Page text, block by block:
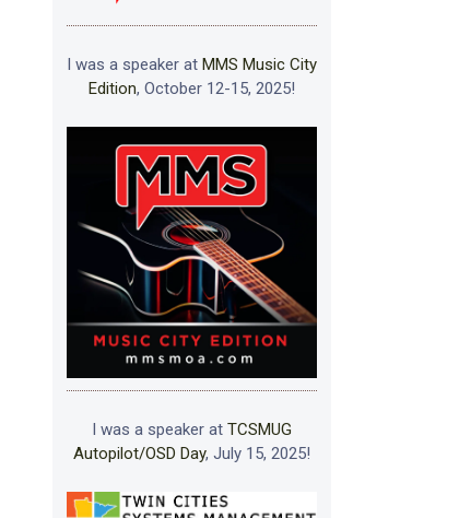
I was a speaker at MMS Music City
Edition, October 12-15, 2025!
I was a speaker at TCSMUG
Autopilot/OSD Day, July 15, 2025!